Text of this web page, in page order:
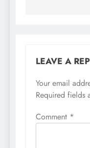
LEAVE A
Your email
Required fields
Comment *